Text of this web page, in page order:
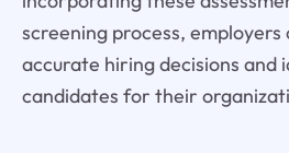
screening process, employers
accurate hiring decisions and
candidates for their